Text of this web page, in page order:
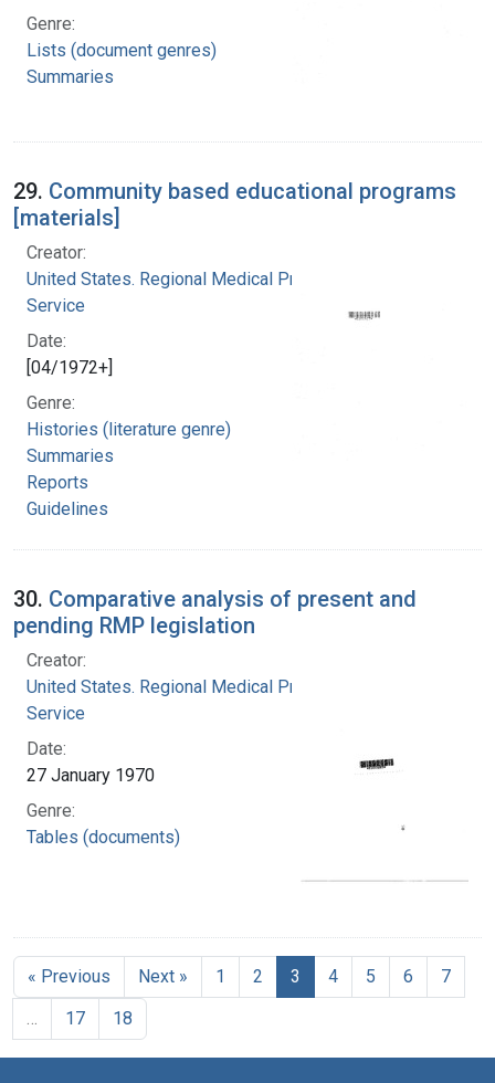
Genre:
Lists (document genres)
Summaries
29. Community based educational programs
[materials]
Creator:
United States. Regional Medical Programs
Service
Date:
[04/1972+]
Genre:
Histories (literature genre)
Summaries
Reports
Guidelines
30. Comparative analysis of present and
pending RMP legislation
Creator:
United States. Regional Medical Programs
Service
Date:
27 January 1970
Genre:
Tables (documents)
« Previous Next » 1 2 3 4 5 6
7
17 18